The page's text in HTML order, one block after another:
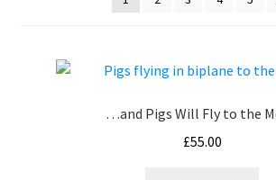
…and Pigs Will Fly to the
£55.00